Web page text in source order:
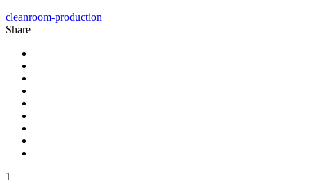
cleanroom-production
Share
1